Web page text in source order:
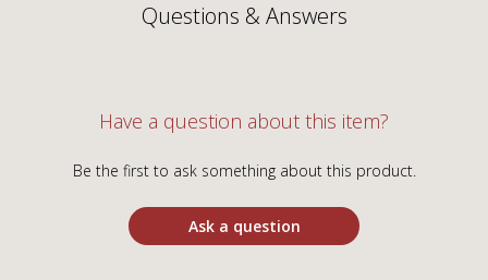
Questions & Answers
Have a question about this item?
Be the first to ask something about this product.
Ask a question